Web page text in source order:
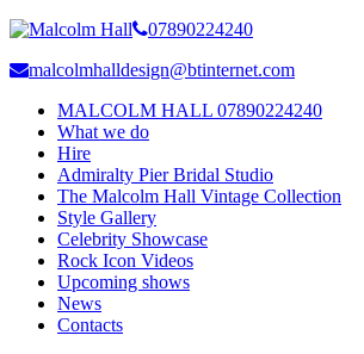
07890224240
malcolmhalldesign@btinternet.com
MALCOLM HALL 07890224240
What we do
Hire
Admiralty Pier Bridal Studio
The Malcolm Hall Vintage Collection
Style Gallery
Celebrity Showcase
Rock Icon Videos
Upcoming shows
News
Contacts